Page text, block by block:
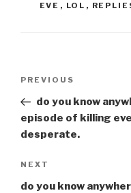
EVE , LOL ,
Previous
Post
PREVIOUS
do you know
episode of killing
desperate.
Next
Post
NEXT
do you know